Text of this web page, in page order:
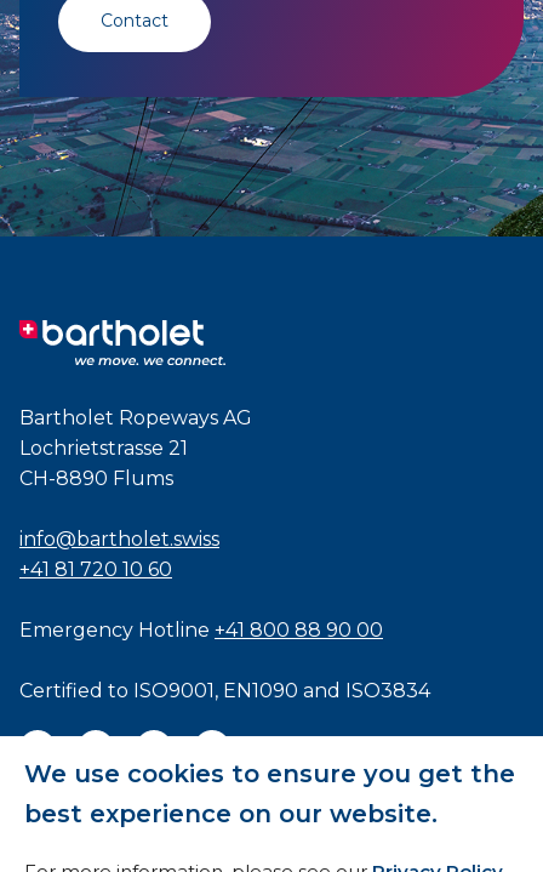
We use cookies to ensure you get the
best experience on our website.
Contact
Bartholet Ropeways AG
Lochrietstrasse 21
CH-8890 Flums
info@bartholet.swiss
+41 81 720 10 60
Emergency Hotline +41 800 88 90 00
Certified to ISO9001, EN1090 and ISO3834